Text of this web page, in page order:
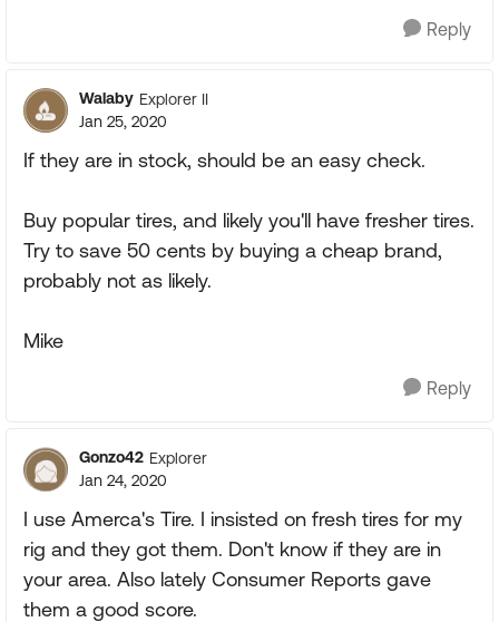
Reply
Walaby Explorer II
Jan 25, 2020
If they are in stock, should be an easy check.
Buy popular tires, and likely you'll have fresher tires.
Try to save 50 cents by buying a cheap brand,
probably not as likely.
Mike
Reply
Gonzo42 Explorer
Jan 24, 2020
I use Amerca's Tire. I insisted on fresh tires for my
rig and they got them. Don't know if they are in
your area. Also lately Consumer Reports gave
them a good score.